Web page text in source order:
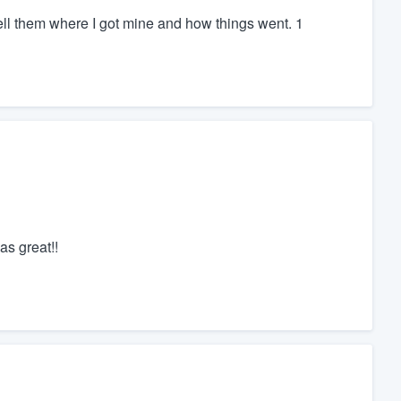
them where I got mine and how things went. 1
great!!